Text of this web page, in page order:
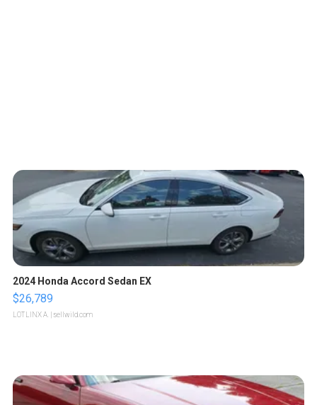
2024 Honda Accord Sedan EX
$26,789
LOTLINX A. | sellwild.com